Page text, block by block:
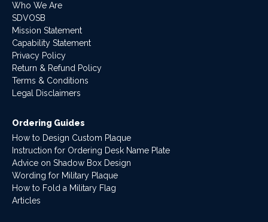
Who We Are
SDVOSB
Mission Statement
Capability Statement
Privacy Policy
Return & Refund Policy
Terms & Conditions
Legal Disclaimers
Ordering Guides
How to Design Custom Plaque
Instruction for Ordering Desk Name Plate
Advice on Shadow Box Design
Wording for Military Plaque
How to Fold a Military Flag
Articles